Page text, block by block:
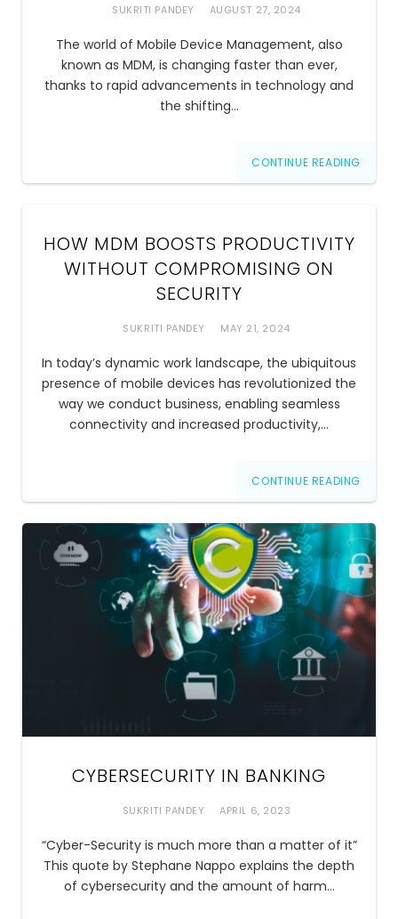
SUKRITI PANDEY AUGUST 27, 2024
The world of Mobile Device Management, also
known as MDM, is changing faster than ever,
thanks to rapid advancements in technology and
the shifting…
CONTINUE READING
HOW MDM BOOSTS PRODUCTIVITY
WITHOUT COMPROMISING ON
SECURITY
SUKRITI PANDEY MAY 21, 2024
In today’s dynamic work landscape, the ubiquitous
presence of mobile devices has revolutionized the
way we conduct business, enabling seamless
connectivity and increased productivity,…
CONTINUE READING
CYBERSECURITY IN BANKING
SUKRITI PANDEY APRIL 6, 2023
“Cyber-Security is much more than a matter of it”
This quote by Stephane Nappo explains the depth
of cybersecurity and the amount of harm…